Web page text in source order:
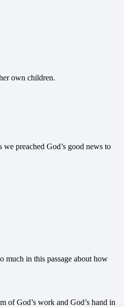
own children.
preached God’s good news to
much in this passage about how
of God’s work and God’s hand in